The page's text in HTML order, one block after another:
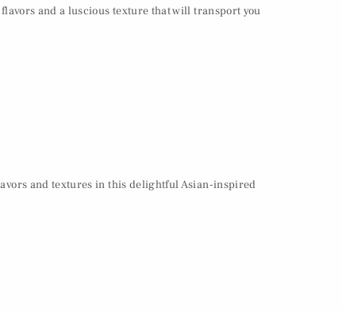
and a luscious texture that will transport you
and textures in this delightful Asian-inspired